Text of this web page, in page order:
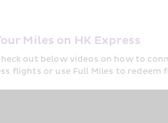
Miles on HK Express​
out below videos on how to
flights or use Full Miles to redeem